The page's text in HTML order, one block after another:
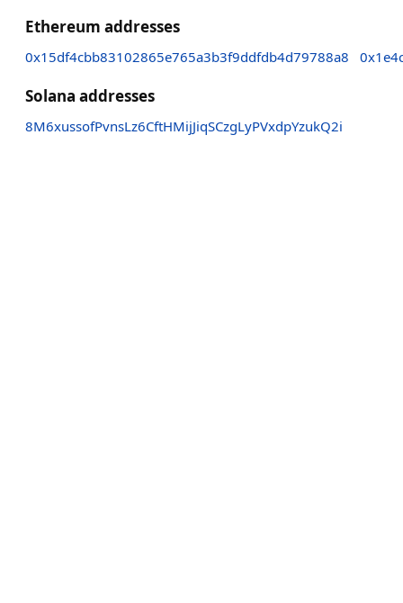
Ethereum addresses
0x15df4cbb83102865e765a3b3f9ddfdb4d79788a8
Solana addresses
8M6xussofPvnsLz6CftHMijJiqSCzgLyPVxdpYzukQ2i